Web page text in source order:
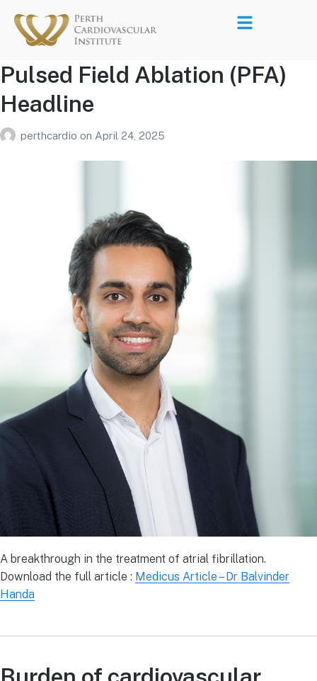
Pulsed Field Ablation (PFA)
Headline
perthcardio on April 24, 2025
A breakthrough in the treatment of atrial fibrillation.
Download the full article : Medicus Article – Dr Balvinder
Handa